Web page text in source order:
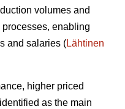
volumes and
enabling
and salaries (Lähtinen
higher priced
as the main